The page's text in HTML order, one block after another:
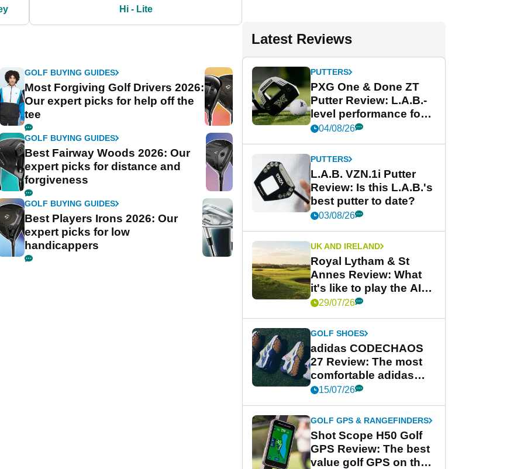
Hi - Lite
GOLF BUYING GUIDES
Most Forgiving Golf Drivers 2026:
Our expert picks for help off the
tee
GOLF BUYING GUIDES
Best Fairway Woods 2026: Our
expert picks for distance and
forgiveness
GOLF BUYING GUIDES
Best Players Irons 2026: Our
expert picks for low
handicappers
Latest Reviews
PUTTERS
PXG One & Done ZT
Putter Review: L.A.B.-
level performance for
less
04/08/26
PUTTERS
L.A.B. VZN.1i Putter
Review: Is this L.A.B.'s
best putter to date?
03/08/26
UK AND IRELAND
Royal Lytham & St
Annes Review: What
it's like to play the AIG
Women's Open venue
29/07/26
GOLF SHOES
adidas CODECHAOS
27 Review: The most
comfortable adidas
golf shoe ever?
15/07/26
GOLF GPS & RANGEFINDERS
Shot Scope H50 Golf
GPS Review: The best
value golf GPS on the